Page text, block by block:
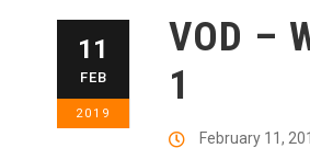
11
FEB
2019
VOD –
1
February 11,